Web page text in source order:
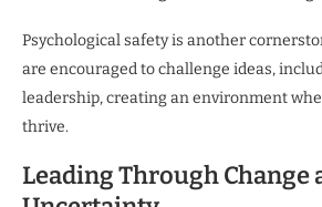
Psychological safety is another
are encouraged to challenge ideas,
leadership, creating an environment
thrive.
Leading Through Change